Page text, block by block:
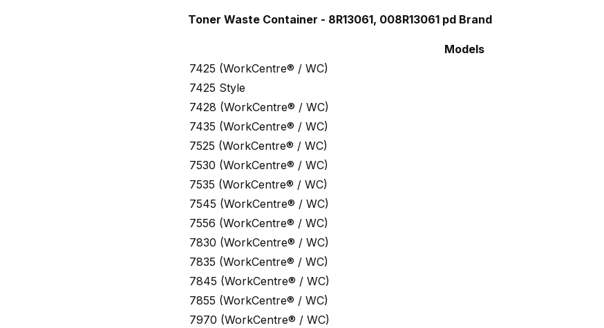
Toner Waste Container - 8R13061, 008R13061 pd Brand
Models
7425 (WorkCentre® / WC)
7425 Style
7428 (WorkCentre® / WC)
7435 (WorkCentre® / WC)
7525 (WorkCentre® / WC)
7530 (WorkCentre® / WC)
7535 (WorkCentre® / WC)
7545 (WorkCentre® / WC)
7556 (WorkCentre® / WC)
7830 (WorkCentre® / WC)
7835 (WorkCentre® / WC)
7845 (WorkCentre® / WC)
7855 (WorkCentre® / WC)
7970 (WorkCentre® / WC)